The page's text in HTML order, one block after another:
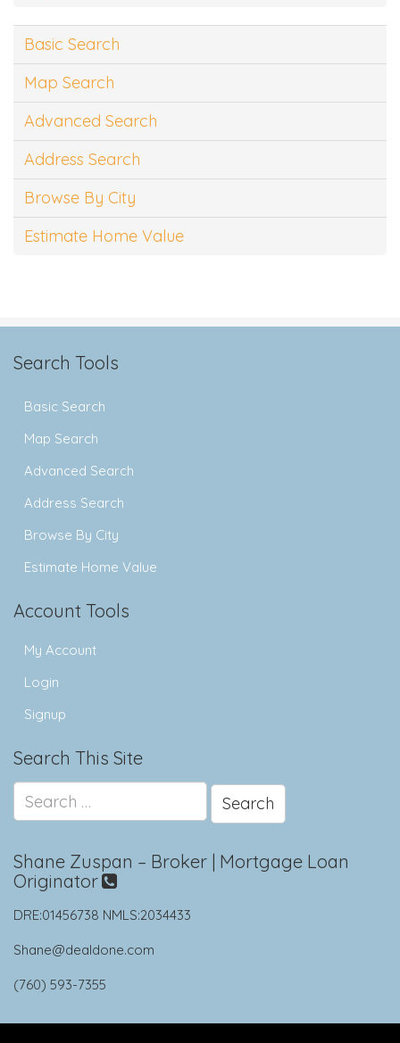
Basic Search
Map Search
Advanced Search
Address Search
Browse By City
Estimate Home Value
Search Tools
Basic Search
Map Search
Advanced Search
Address Search
Browse By City
Estimate Home Value
Account Tools
My Account
Login
Signup
Search This Site
for:
Shane Zuspan – Broker | Mortgage Loan
Originator
DRE:01456738 NMLS:2034433
Shane@dealdone.com
(760) 593-7355